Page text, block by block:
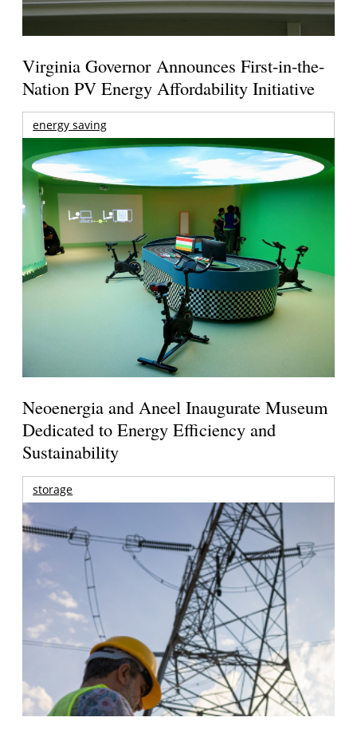
Virginia Governor Announces First-in-the-
Nation PV Energy Affordability Initiative
energy saving
Neoenergia and Aneel Inaugurate Museum
Dedicated to Energy Efficiency and
Sustainability
storage